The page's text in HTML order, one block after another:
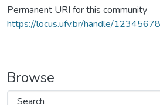
Permanent URI for this community
https://locus.ufv.br/handle/
Browse